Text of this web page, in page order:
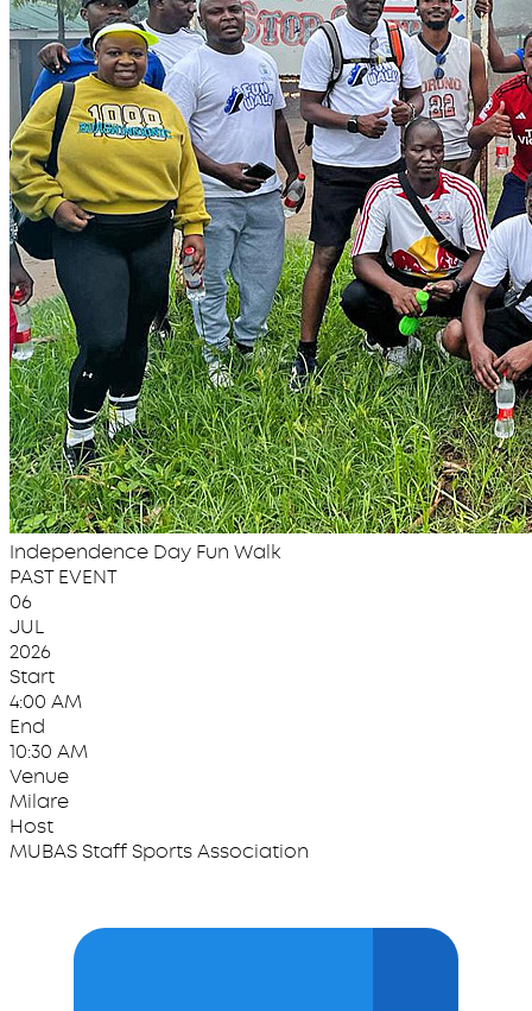
Independence Day Fun Walk
PAST EVENT
06
JUL
2026
Start
4:00 AM
End
10:30 AM
Venue
Milare
Host
MUBAS Staff Sports Association